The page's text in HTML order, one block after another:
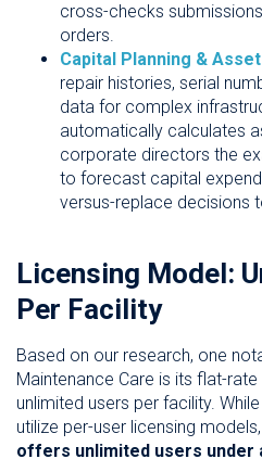
cross-checks
orders.
Capital Planning &
repair histories, serial
data for complex
automatically calculates
corporate directors the
to forecast capital
versus-replace decisions
Licensing Model:
Per Facility
Based on our research, one
Maintenance Care is its flat-
unlimited users per facility.
utilize per-user licensing models,
offers unlimited users under